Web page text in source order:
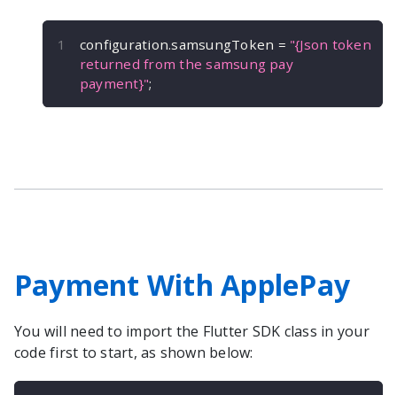
configuration.samsungToken = "{Json token
returned from the samsung pay
payment}";
Payment With ApplePay
You will need to import the Flutter SDK class in your
code first to start, as shown below: